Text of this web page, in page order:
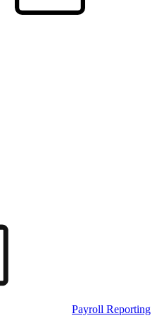
Payroll Reporting